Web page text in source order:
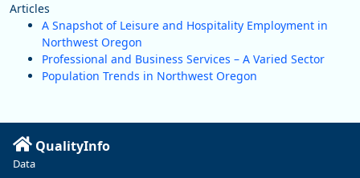
Articles
A Snapshot of Leisure and Hospitality Employment in
Northwest Oregon
Professional and Business Services – A Varied Sector
Population Trends in Northwest Oregon
QualityInfo
Data